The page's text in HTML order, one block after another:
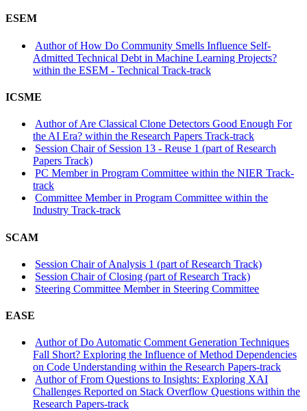
ESEM
Author of How Do Community Smells Influence Self-
Admitted Technical Debt in Machine Learning Projects?
within the ESEM - Technical Track-track
ICSME
Author of Are Classical Clone Detectors Good Enough For
the AI Era? within the Research Papers Track-track
Session Chair of Session 13 - Reuse 1 (part of Research
Papers Track)
PC Member in Program Committee within the NIER Track-
track
Committee Member in Program Committee within the
Industry Track-track
SCAM
Session Chair of Analysis 1 (part of Research Track)
Session Chair of Closing (part of Research Track)
Steering Committee Member in Steering Committee
EASE
Author of Do Automatic Comment Generation Techniques
Fall Short? Exploring the Influence of Method Dependencies
on Code Understanding within the Research Papers-track
Author of From Questions to Insights: Exploring XAI
Challenges Reported on Stack Overflow Questions within the
Research Papers-track